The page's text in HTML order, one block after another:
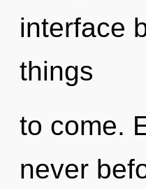
interface
things
to come.
never